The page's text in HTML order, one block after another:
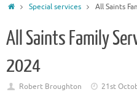
HomeSpecial services All Saints
All Saints Family
2024
Robert Broughton 21st